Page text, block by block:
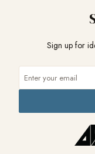
Sign up for